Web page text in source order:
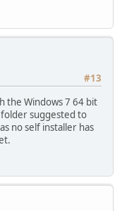
#13
the Windows 7 64 bit
suggested to
no self installer has